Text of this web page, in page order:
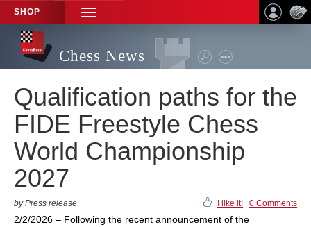
SHOP
TOGGLE
NAVIGATION
Chess News
Qualification paths for the
FIDE Freestyle Chess
World Championship
2027
by Press release I like it! 0 Comments
2/2/2026 – Following the recent announcement of the